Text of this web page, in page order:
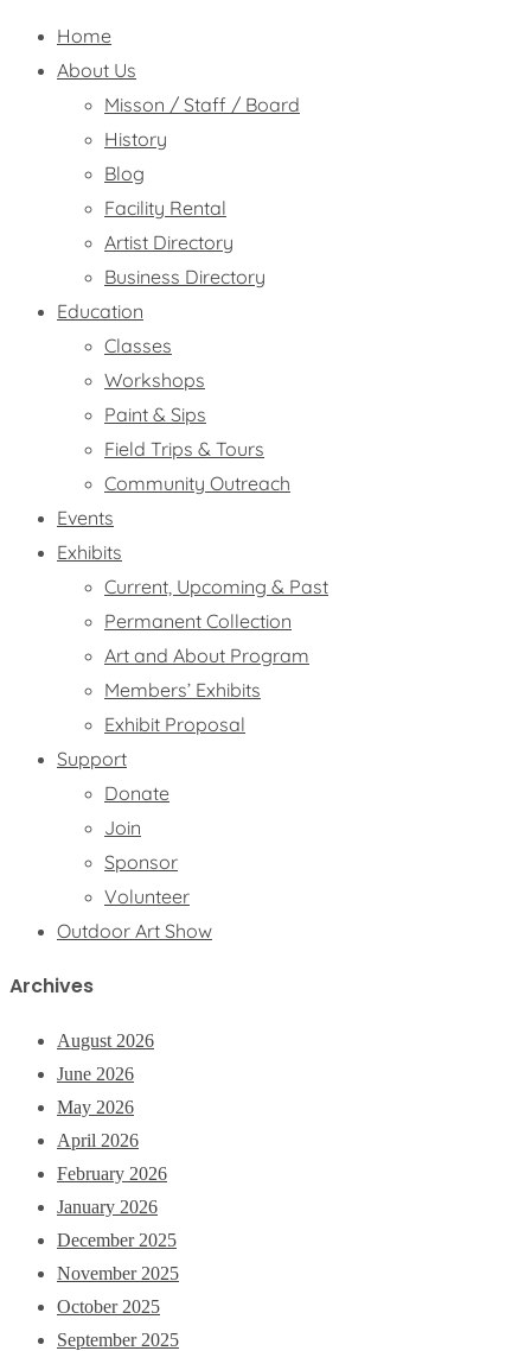
Home
About Us
Misson / Staff / Board
History
Blog
Facility Rental
Artist Directory
Business Directory
Education
Classes
Workshops
Paint & Sips
Field Trips & Tours
Community Outreach
Events
Exhibits
Current, Upcoming & Past
Permanent Collection
Art and About Program
Members’ Exhibits
Exhibit Proposal
Support
Donate
Join
Sponsor
Volunteer
Outdoor Art Show
Archives
August 2026
June 2026
May 2026
April 2026
February 2026
January 2026
December 2025
November 2025
October 2025
September 2025